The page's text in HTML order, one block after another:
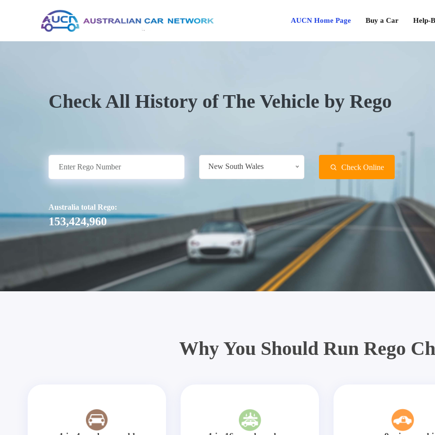
AUCN Home Page Buy a Car Help-
Check All History of The Vehicle by Rego
New South Wales Check Online
Australia total Rego:
153,424,960
Why You Should Run Rego